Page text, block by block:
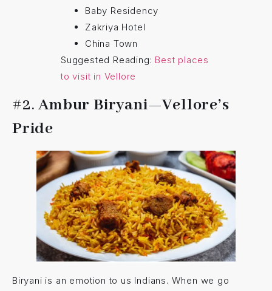
Baby Residency
Zakriya Hotel
China Town
Suggested Reading: Best places
to visit in Vellore
#2.Ambur Biryani—Vellore’s
Pride
Biryani is an emotion to us Indians. When we go